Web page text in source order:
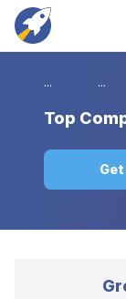
... ...
Top